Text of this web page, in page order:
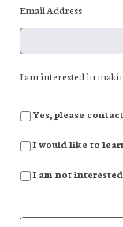
Email Address
I am interested in
Yes, please
I would like to
I am not